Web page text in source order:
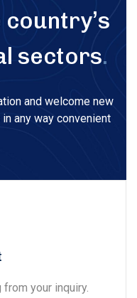
sectors.
and welcome new
any way convenient
your inquiry.